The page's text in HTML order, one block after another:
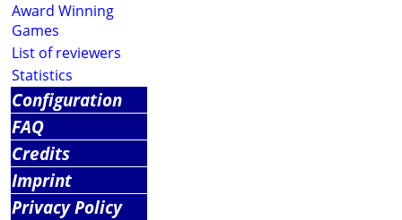
Award Winning
Games
List of reviewers
Statistics
Configuration
FAQ
Credits
Imprint
Privacy Policy